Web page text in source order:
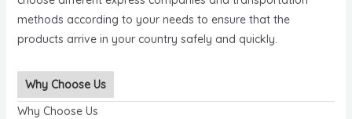
methods according to your needs to ensure that the
products arrive in your country safely and quickly.
Why Choose Us
Why Choose Us